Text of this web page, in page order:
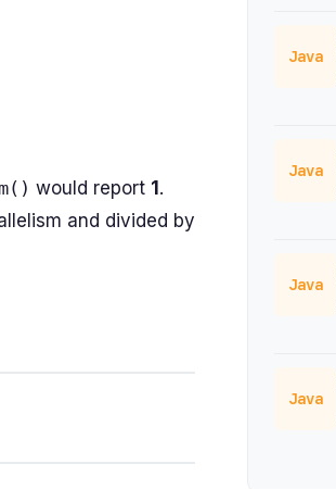
would report 1 .
and divided by
Java
Java
Java
Java